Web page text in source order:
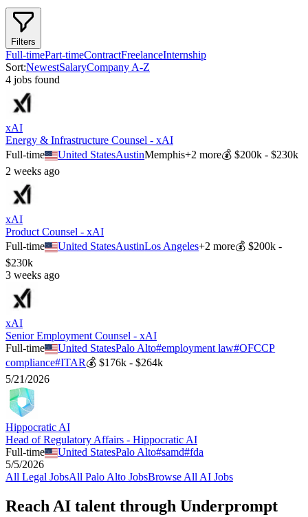
Filters
Full-timePart-timeContractFreelanceInternship
Sort:NewestSalaryCompany A-Z
4 jobs found
xAI
Energy & Infrastructure Counsel - xAI
Full-time
United StatesAustinMemphis+2 more💰$200k - $230k
2 weeks ago
xAI
Product Counsel - xAI
Full-time
United StatesAustinLos Angeles+2 more💰$200k -
$230k
3 weeks ago
xAI
Senior Employment Counsel - xAI
Full-time
United StatesPalo Alto#employment law#OFCCP
compliance#ITAR💰 $176k - $264k
5/21/2026
Hippocratic AI
Head of Regulatory Affairs - Hippocratic AI
Full-time
United StatesPalo Alto#samd#fda
5/5/2026
All Legal JobsAll Palo Alto JobsBrowse All AI Jobs
Reach AI talent through Underprompt